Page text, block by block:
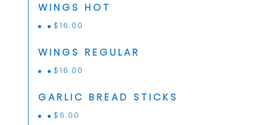
WINGS HOT
$16.00
WINGS REGULAR
$16.00
GARLIC BREAD STICKS
$ 6.00